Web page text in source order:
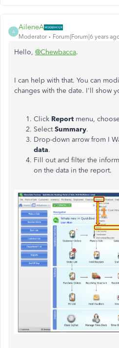
A
AileneA
Moderator Forum|Forum|6 years
Hello, @Chewbacca.
I can help with that. You can
changes with the date. I'll show
Click Report menu,
SelectSummary.
Drop-down arrow from I
data.
Fill out and filter the
on the data in the report.